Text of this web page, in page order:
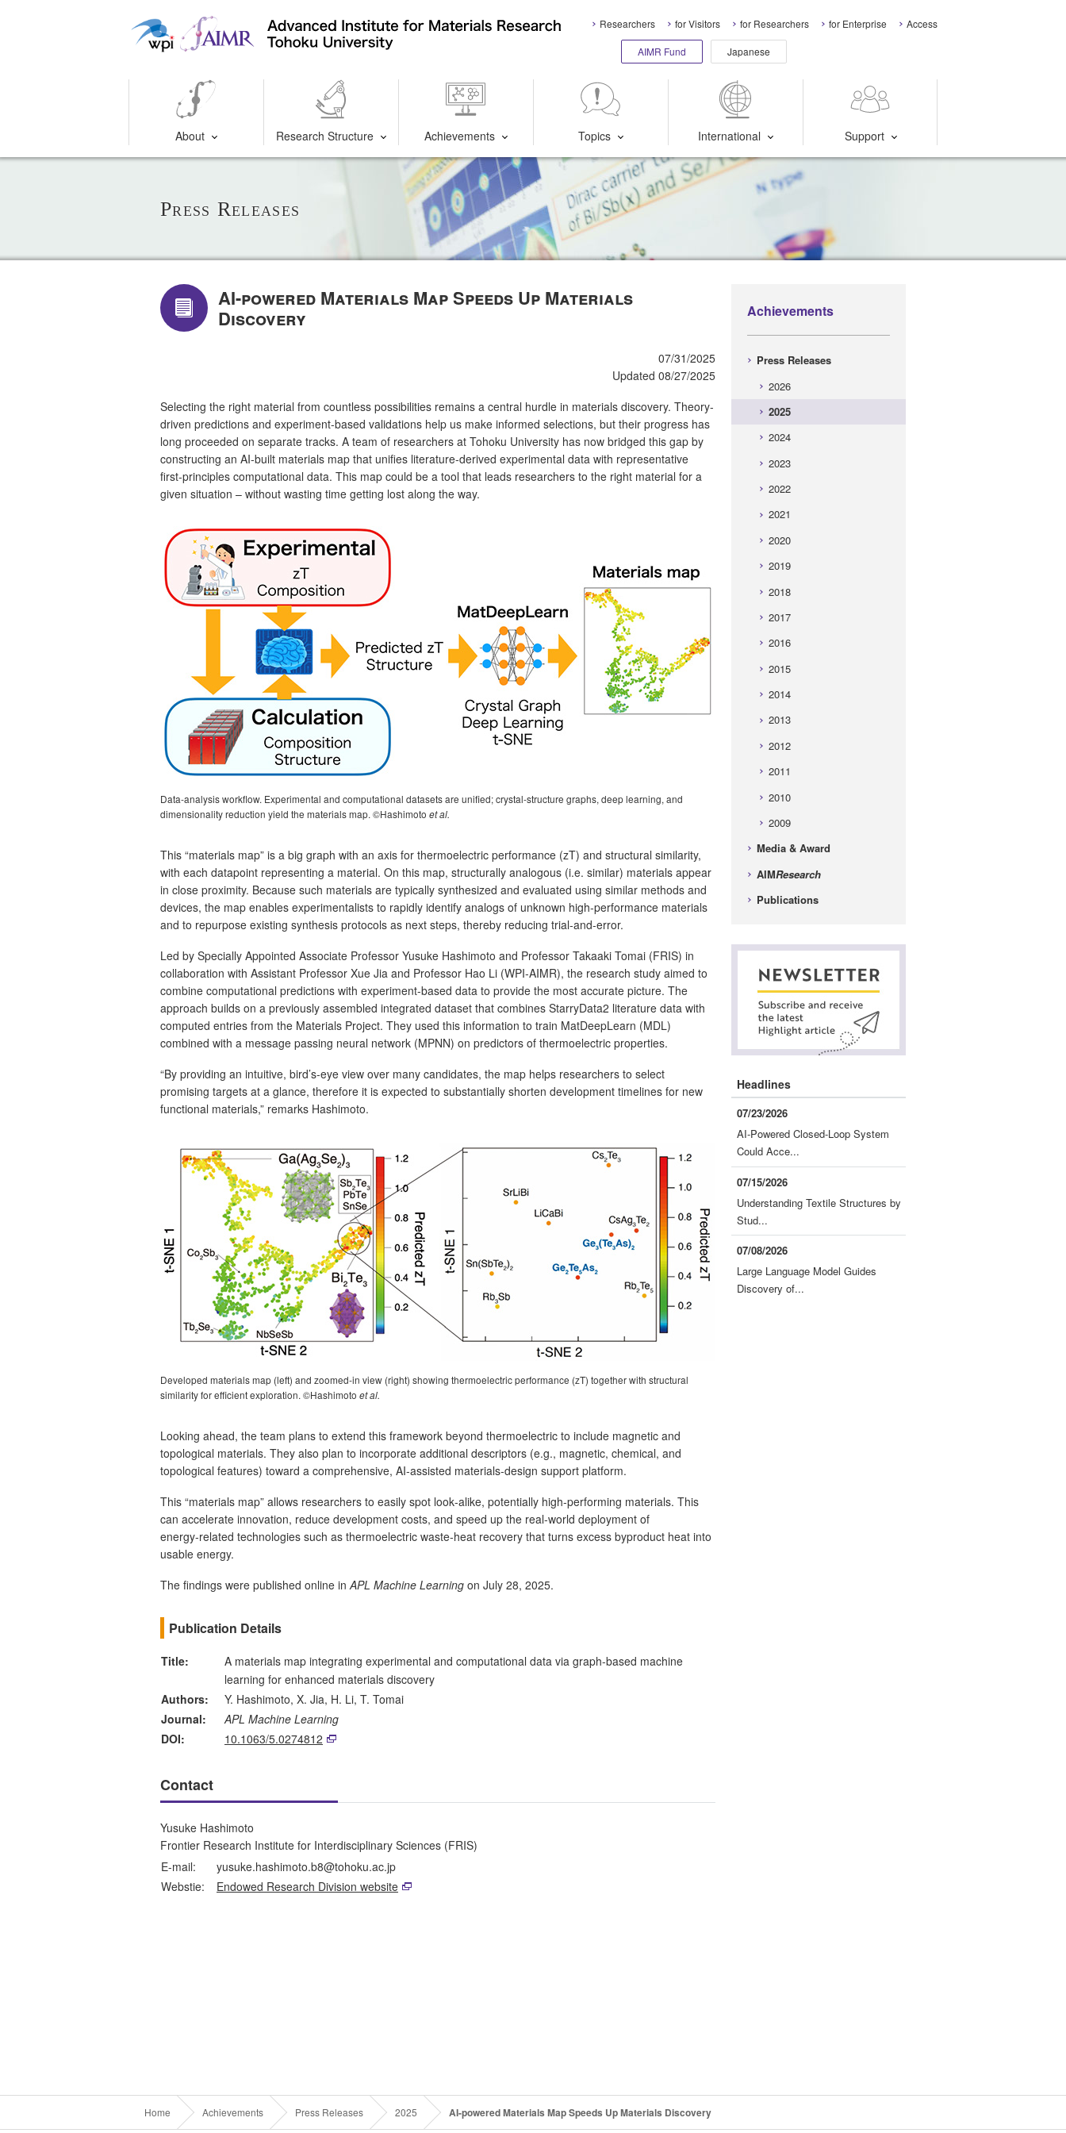
About Research Structure Achievements Topics International Support
Researchers for Visitors for Researchers for Enterprise Access
AIMR Fund Japanese
Press Releases
AI-powered Materials Map Speeds Up Materials
Discovery
07/31/2025
Updated 08/27/2025
Selecting the right material from countless possibilities remains a central hurdle in materials discovery. Theory-
driven predictions and experiment‐based validations help us make informed selections, but their progress has
long proceeded on separate tracks. A team of researchers at Tohoku University has now bridged this gap by
constructing an AI‑built materials map that unifies literature‑derived experimental data with representative
first‑principles computational data. This map could be a tool that leads researchers to the right material for a
given situation – without wasting time getting lost along the way.
Data‑analysis workflow. Experimental and computational datasets are unified; crystal‑structure graphs, deep learning, and
dimensionality reduction yield the materials map. ©Hashimoto et al.
This “materials map” is a big graph with an axis for thermoelectric performance (zT) and structural similarity,
with each datapoint representing a material. On this map, structurally analogous (i.e. similar) materials appear
in close proximity. Because such materials are typically synthesized and evaluated using similar methods and
devices, the map enables experimentalists to rapidly identify analogs of unknown high‑performance materials
and to repurpose existing synthesis protocols as next steps, thereby reducing trial‑and‑error.
Led by Specially Appointed Associate Professor Yusuke Hashimoto and Professor Takaaki Tomai (FRIS) in
collaboration with Assistant Professor Xue Jia and Professor Hao Li (WPI‑AIMR), the research study aimed to
combine computational predictions with experiment-based data to provide the most accurate picture. The
approach builds on a previously assembled integrated dataset that combines StarryData2 literature data with
computed entries from the Materials Project. They used this information to train MatDeepLearn (MDL)
combined with a message passing neural network (MPNN) on predictors of thermoelectric properties.
“By providing an intuitive, bird’s‑eye view over many candidates, the map helps researchers to select
promising targets at a glance, therefore it is expected to substantially shorten development timelines for new
functional materials,” remarks Hashimoto.
Developed materials map (left) and zoomed‑in view (right) showing thermoelectric performance (zT) together with structural
similarity for efficient exploration. ©Hashimoto et al.
Looking ahead, the team plans to extend this framework beyond thermoelectric to include magnetic and
topological materials. They also plan to incorporate additional descriptors (e.g., magnetic, chemical, and
topological features) toward a comprehensive, AI‑assisted materials‑design support platform.
This “materials map” allows researchers to easily spot look‑alike, potentially high‑performing materials. This
can accelerate innovation, reduce development costs, and speed up the real‑world deployment of
energy‑related technologies such as thermoelectric waste‑heat recovery that turns excess byproduct heat into
usable energy.
The findings were published online in APL Machine Learning on July 28, 2025.
Publication Details
Title:
A materials map integrating experimental and computational data via graph-based machine
learning for enhanced materials discovery
Authors:
Y. Hashimoto, X. Jia, H. Li, T. Tomai
Journal:
APL Machine Learning
DOI:
10.1063/5.0274812
Contact
Yusuke Hashimoto
Frontier Research Institute for Interdisciplinary Sciences (FRIS)
E-mail:
yusuke.hashimoto.b8@tohoku.ac.jp
Webstie:
Endowed Research Division website
Achievements
Press Releases
2026
2025
2024
2023
2022
2021
2020
2019
2018
2017
2016
2015
2014
2013
2012
2011
2010
2009
Media & Award
AIMResearch
Publications
Headlines
07/23/2026
AI-Powered Closed-Loop System
Could Acce...
07/15/2026
Understanding Textile Structures by
Stud...
07/08/2026
Large Language Model Guides
Discovery of...
Home Achievements Press Releases 2025 AI-powered Materials Map Speeds Up Materials Discovery